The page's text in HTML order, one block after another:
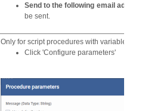
Send to the following email
be sent.
Only for script procedures with variable
Click 'Configure parameters'